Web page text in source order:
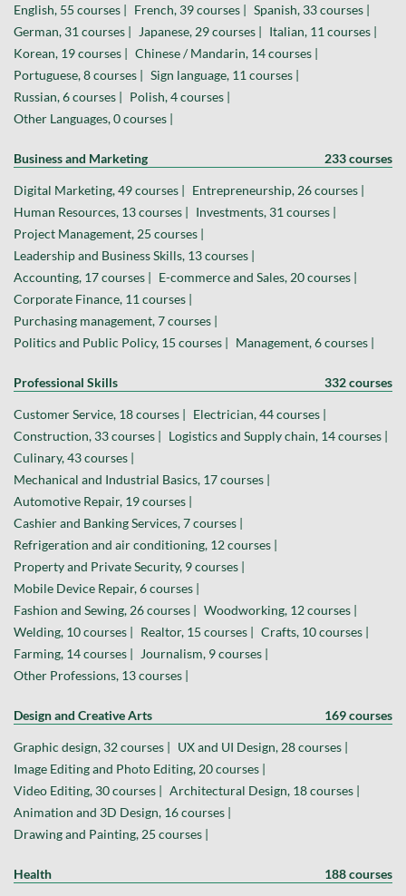
English, 55 courses | French, 39 courses | Spanish, 33 courses |
German, 31 courses |
Japanese, 29 courses | Italian, 11 courses |
Korean, 19 courses | Chinese / Mandarin, 14 courses |
Portuguese, 8 courses | Sign language, 11 courses |
Russian, 6 courses | Polish, 4 courses |
Other Languages, 0 courses |
Business and Marketing 233 courses
Digital Marketing, 49 courses | Entrepreneurship, 26 courses |
Human Resources, 13 courses | Investments, 31 courses |
Project Management, 25 courses |
Leadership and Business Skills, 13 courses |
Accounting, 17 courses | E-commerce and Sales, 20 courses |
Corporate Finance, 11 courses |
Purchasing management, 7 courses |
Politics and Public Policy, 15 courses | Management, 6 courses |
Professional Skills 332 courses
Customer Service, 18 courses | Electrician, 44 courses |
Construction, 33 courses | Logistics and Supply chain, 14 courses |
Culinary, 43 courses |
Mechanical and Industrial Basics, 17 courses |
Automotive Repair, 19 courses |
Cashier and Banking Services, 7 courses |
Refrigeration and air conditioning, 12 courses |
Property and Private Security, 9 courses |
Mobile Device Repair, 6 courses |
Fashion and Sewing, 26 courses | Woodworking, 12 courses |
Welding, 10 courses | Realtor, 15 courses | Crafts, 10 courses |
Farming, 14 courses |
Journalism, 9 courses |
Other Professions, 13 courses |
Design and Creative Arts 169 courses
Graphic design, 32 courses | UX and UI Design, 28 courses |
Image Editing and Photo Editing, 20 courses |
Video Editing, 30 courses | Architectural Design, 18 courses |
Animation and 3D Design, 16 courses |
Drawing and Painting, 25 courses |
Health 188 courses